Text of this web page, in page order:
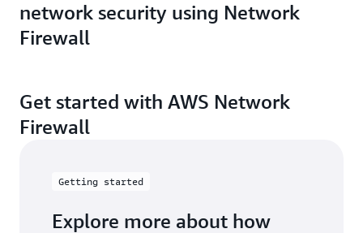
network security using Network
Firewall
Get started with AWS Network
Firewall
Getting started
Explore more about how